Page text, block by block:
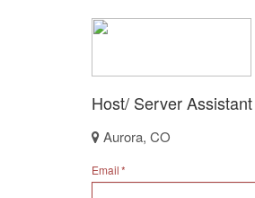
Host/ Server Assistant
Aurora, CO
Email